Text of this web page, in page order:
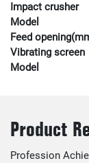
Impact crusher
Model
Feed
Vibrating screen
Model
Product
Profession